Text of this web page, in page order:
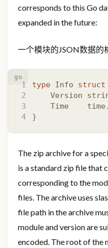
corresponds to this Go
expanded in the future:
一个模块的JSON数据的
go
type Info struct
Version
Time
time
}
The zip archive for a
is a standard zip file that
corresponding to the
files. The archive uses
file path in the archive
module and version are
encoded. The root of the